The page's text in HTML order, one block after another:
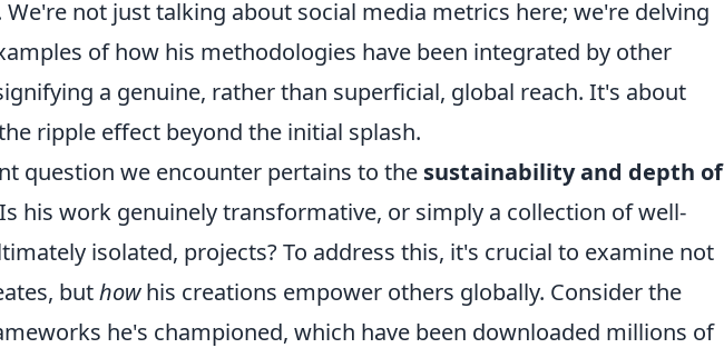
not just talking about social media metrics here; we're delving
of how his methodologies have been integrated by other
a genuine, rather than superficial, global reach. It's about
ripple effect beyond the initial splash.
question we encounter pertains to the sustainability and depth of
his work genuinely transformative, or simply a collection of well-
isolated, projects? To address this, it's crucial to examine not
buthowhis creations empower others globally. Consider the
he's championed, which have been downloaded millions of